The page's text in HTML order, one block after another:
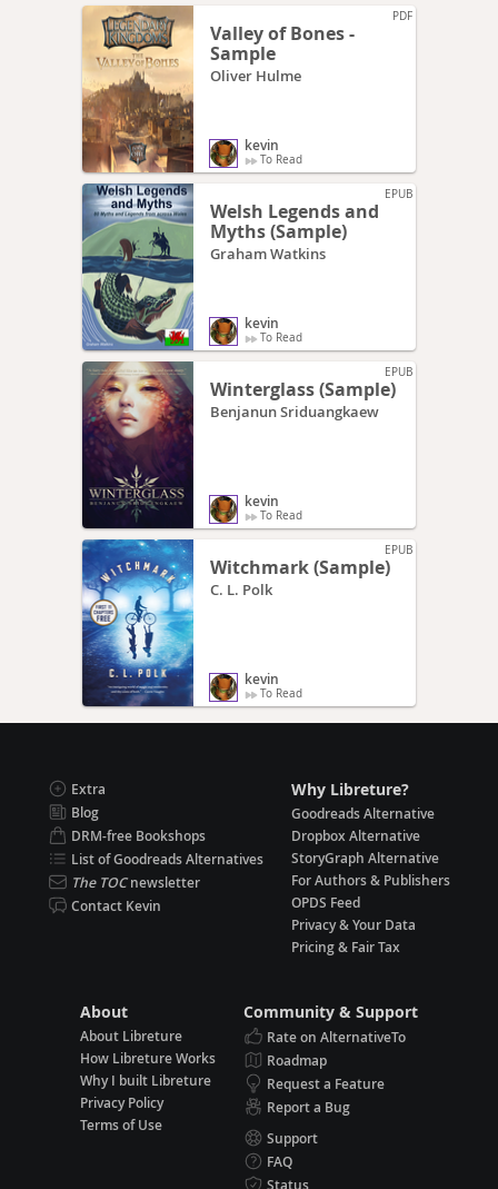
PDF
Valley of Bones -
Sample
Oliver Hulme
kevin
To Read
EPUB
Welsh Legends and
Myths (Sample)
Graham Watkins
kevin
To Read
EPUB
Winterglass (Sample)
Benjanun Sriduangkaew
kevin
To Read
EPUB
Witchmark (Sample)
C. L. Polk
kevin
To Read
Extra
Blog
DRM-free Bookshops
List of Goodreads Alternatives
The TOCnewsletter
Contact Kevin
Why Libreture?
Goodreads Alternative
Dropbox Alternative
StoryGraph Alternative
For Authors & Publishers
OPDS Feed
Privacy & Your Data
Pricing & Fair Tax
About
About Libreture
How Libreture Works
Why I built Libreture
Privacy Policy
Terms of Use
Community & Support
Rate on AlternativeTo
Roadmap
Request a Feature
Report a Bug
Support
FAQ
Status